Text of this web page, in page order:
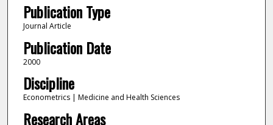
Publication Type
Journal Article
Publication Date
2000
Discipline
Econometrics | Medicine and Health Sciences
Research Areas